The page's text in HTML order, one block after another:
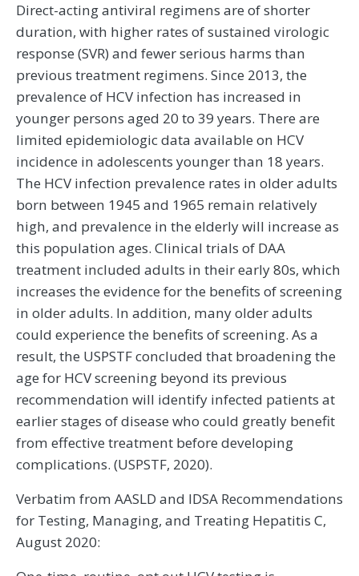
Direct-acting antiviral regimens are of shorter
duration, with higher rates of sustained virologic
response (SVR) and fewer serious harms than
previous treatment regimens. Since 2013, the
prevalence of HCV infection has increased in
younger persons aged 20 to 39 years. There are
limited epidemiologic data available on HCV
incidence in adolescents younger than 18 years.
The HCV infection prevalence rates in older adults
born between 1945 and 1965 remain relatively
high, and prevalence in the elderly will increase as
this population ages. Clinical trials of DAA
treatment included adults in their early 80s, which
increases the evidence for the benefits of screening
in older adults. In addition, many older adults
could experience the benefits of screening. As a
result, the USPSTF concluded that broadening the
age for HCV screening beyond its previous
recommendation will identify infected patients at
earlier stages of disease who could greatly benefit
from effective treatment before developing
complications. (USPSTF, 2020).
Verbatim from AASLD and IDSA Recommendations
for Testing, Managing, and Treating Hepatitis C,
August 2020: